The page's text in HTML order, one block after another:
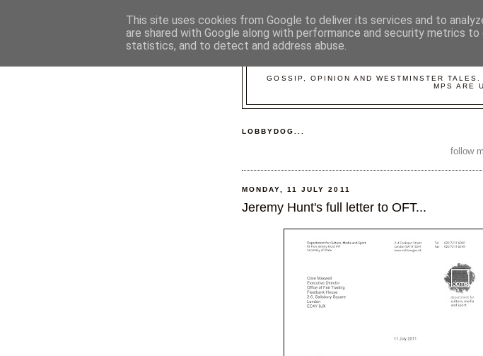
GOSSIP, OPINION AND WESTMINSTER
MPS ARE
LOBBYDOG...
follow
MONDAY, 11 JULY 2011
Jeremy Hunt's full letter to OFT...
This site uses cookies from Google to deliver its services and to
are shared with Google along with performance and security metrics
statistics, and to detect and address abuse.